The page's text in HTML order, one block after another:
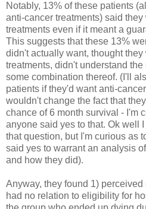
Notably, 13% of these patients
anti-cancer treatments) said
treatments even if it meant a
This suggests that these 13%
didn't actually want, thought
treatments, didn't understand
some combination thereof. (I'll
patients if they'd want anti-
wouldn't change the fact that
chance of 6 month survival - I'm
anyone said yes to that. Ok well
that question, but I'm curious as
said yes to warrant an analysis
and how they did).
Anyway, they found 1)
had no relation to eligibility for